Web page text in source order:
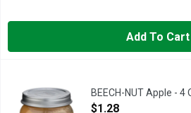
Add To Cart
If you're looking to start your baby
BEECH-NUT Apple - 4
Open Product
$1.28